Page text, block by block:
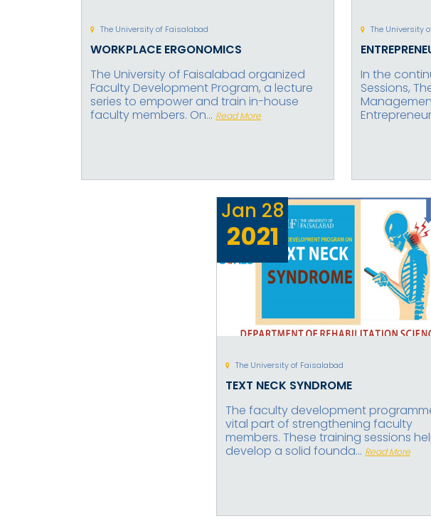
The University of Faisalabad
WORKPLACE ERGONOMICS
The University of Faisalabad organized
Faculty Development Program, a lecture
series to empower and train in-house
faculty members. On... Read More
The University
In the
Sessions,
Jan 28
2021
The University of Faisalabad
TEXT NECK SYNDROME
The faculty development
vital part of strengthening faculty
members. These training sessions
develop a solid founda... Read More